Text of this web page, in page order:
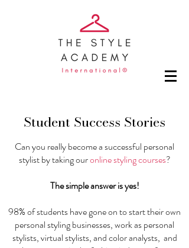
Student Success Stories
Can you really become a successful personal
stylist by taking ouronline styling courses?
The simple answer is yes!
98% of students have gone on to start their own
personal styling businesses, work as personal
stylists, virtual stylists, and color analysts, and